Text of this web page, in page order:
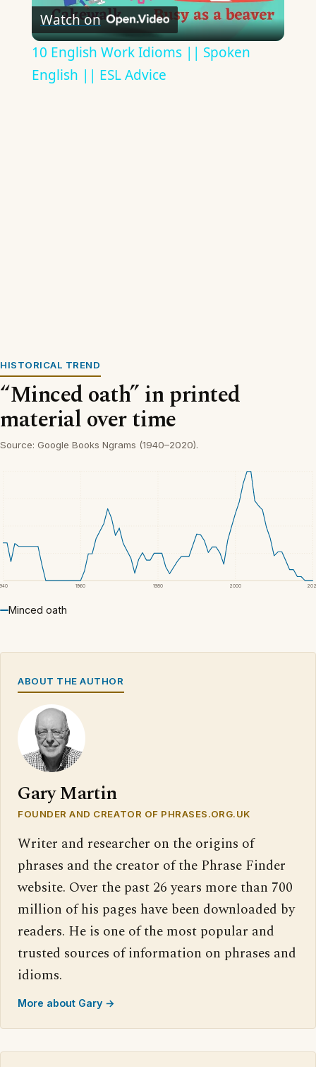
Video
Watch on
10 English Work Idioms || Spoken
English || ESL Advice
HISTORICAL TREND
“Minced oath” in printed
material over time
Source: Google Books Ngrams (1940–2020).
1960 1980 2000
Minced oath
ABOUT THE AUTHOR
Gary Martin
FOUNDER AND CREATOR OF PHRASES.ORG.UK
Writer and researcher on the origins of
phrases and the creator of the Phrase Finder
website. Over the past 26 years more than 700
million of his pages have been downloaded by
readers. He is one of the most popular and
trusted sources of information on phrases and
idioms.
More about Gary →